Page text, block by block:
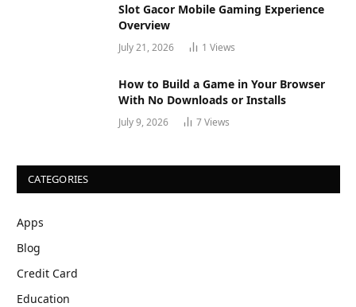
Slot Gacor Mobile Gaming Experience
Overview
July 21, 2026 1 Views
How to Build a Game in Your Browser
With No Downloads or Installs
July 9, 2026 7Views
CATEGORIES
Apps
Blog
Credit Card
Education